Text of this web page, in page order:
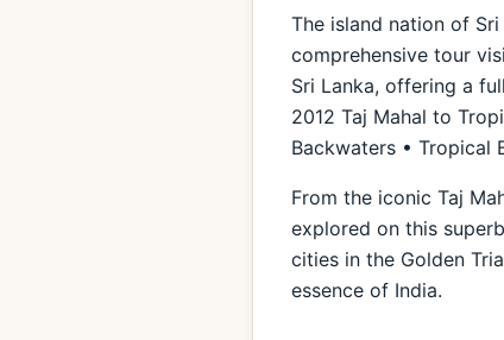
The island nation of
comprehensive tour
Sri Lanka, offering a
2012 Taj Mahal to
Backwaters • Tropical
From the iconic Taj
explored on this
cities in the Golden
essence of India.